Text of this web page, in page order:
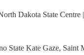
Dakota State Centre
State Kate Gaze,